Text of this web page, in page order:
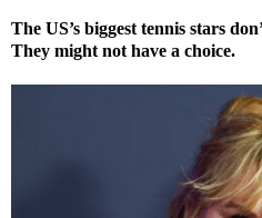
The US’s biggest tennis stars
They might not have a choice.